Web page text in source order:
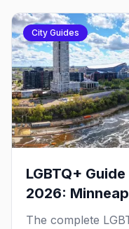
City Guides
LGBTQ+
2026:
The complete